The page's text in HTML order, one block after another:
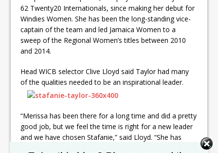
62 Twenty20 Internationals, since making her debut for
Windies Women. She has been the long-standing vice-
captain of the team and led Jamaica Women to a
sweep of the Regional Women’s titles between 2010
and 2014.
Head WICB selector Clive Lloyd said Taylor had many
of the qualities needed to be an inspirational leader.
“Merissa has been there for a long time and did a pretty
good job, but we feel the time is right for a new leader
and we have chosen Stafanie,” said Lloyd. “She has